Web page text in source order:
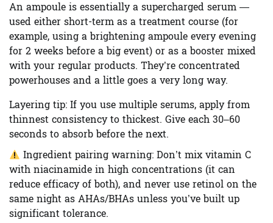
An ampoule is essentially a supercharged serum —
used either short-term as a treatment course (for
example, using a brightening ampoule every evening
for 2 weeks before a big event) or as a booster mixed
with your regular products. They’re concentrated
powerhouses and a little goes a very long way.
Layering tip: If you use multiple serums, apply from
thinnest consistency to thickest. Give each 30–60
seconds to absorb before the next.
Ingredient pairing warning: Don’t mix vitamin C
with niacinamide in high concentrations (it can
reduce efficacy of both), and never use retinol on the
same night as AHAs/BHAs unless you’ve built up
significant tolerance.